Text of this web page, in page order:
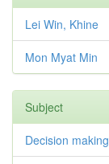
Lei Win, Khine
Mon Myat Min
Subject
Decision making